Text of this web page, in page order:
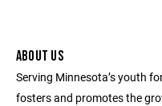
ABOUT US
Serving Minnesota’s youth
fosters and promotes the